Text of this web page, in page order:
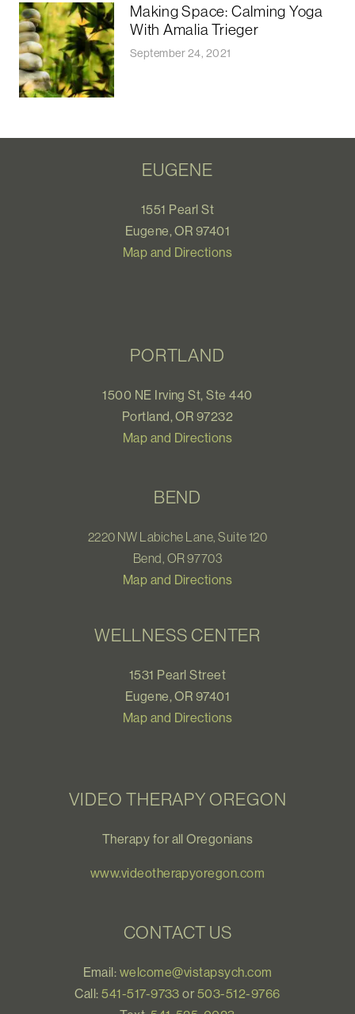
Making Space: Calming Yoga
With Amalia Trieger
September 24, 2021
EUGENE
1551 Pearl St
Eugene, OR 97401
Map and Directions
PORTLAND
1500 NE Irving St, Ste 440
Portland, OR 97232
Map and Directions
BEND
2220 NW Labiche Lane, Suite 120
Bend, OR 97703
Map and Directions
WELLNESS CENTER
1531 Pearl Street
Eugene, OR 97401
Map and Directions
VIDEO THERAPY OREGON
Therapy for all Oregonians
www.videotherapyoregon.com
CONTACT US
Email: welcome@vistapsych.com
Call:541-517-9733 or 503-512-9766